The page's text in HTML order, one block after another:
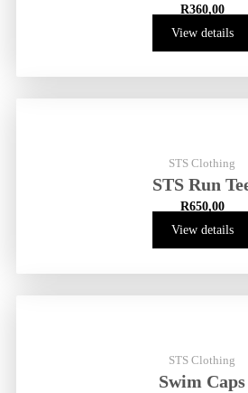
R360,00
View details
STS Clothing
STS Run
R650,00
View details
STS Clothing
Swim Caps